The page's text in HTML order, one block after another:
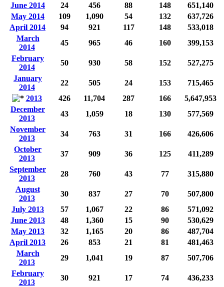
June 2014
24 456 88 148
651,140
May 2014
109 1,090 54 132
637,726
April 2014
94 921 117 148
533,018
March
2014
45 965 46 160
399,153
February
2014
50 930 58 152
527,275
January
2014
22 505 24 153
715,465
2013
426 11,704 287 166
5,647,953
December
2013
43 1,059 18 130
577,569
November
2013
34 763 31 166
426,606
October
2013
37 909 36 125
411,289
September
2013
28 760 43 77
315,880
August
2013
30 837 27 70
507,800
July 2013
57 1,067 22 86
571,092
June 2013
48 1,360 15 90
530,629
May 2013
32 1,165 20 86
487,704
April 2013
26 853 21 81
481,463
March
2013
29 1,041 19 87
507,706
February
2013
30 921 17 74
436,233